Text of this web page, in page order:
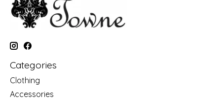
Categories
Clothing
Accessories